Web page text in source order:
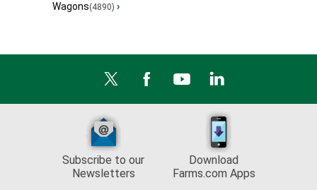
Wagons(4890) ›
Subscribe to our
Newsletters
Download
Farms.com Apps